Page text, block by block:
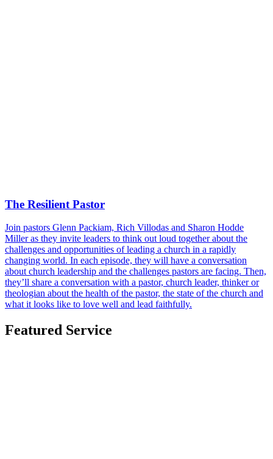
The Resilient Pastor
Join pastors Glenn Packiam, Rich Villodas and Sharon Hodde
Miller as they invite leaders to think out loud together about the
challenges and opportunities of leading a church in a rapidly
changing world. In each episode, they will have a conversation
about church leadership and the challenges pastors are facing. Then,
they’ll share a conversation with a pastor, church leader, thinker or
theologian about the health of the pastor, the state of the church and
what it looks like to love well and lead faithfully.
Featured Service